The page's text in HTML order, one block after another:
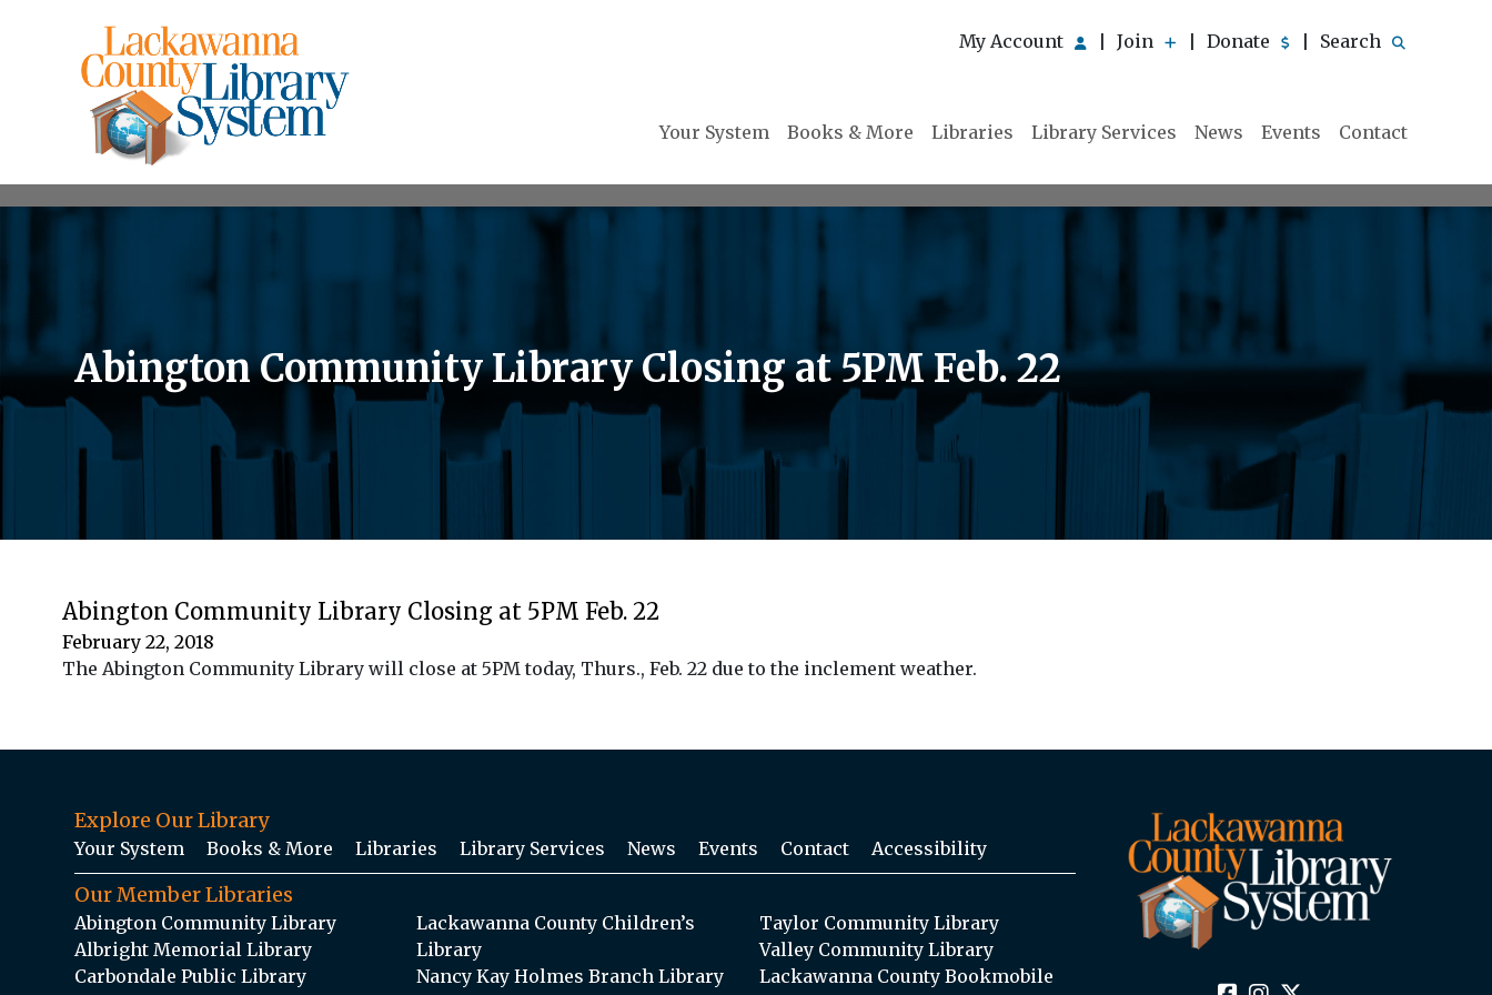
My Account Join Donate Search
Your System Books & More Libraries Library Services News Events Contact
Abington Community Library Closing at 5PM Feb. 22
Abington Community Library Closing at 5PM Feb. 22
February 22, 2018
The Abington Community Library will close at 5PM today, Thurs., Feb. 22 due to the inclement weather.
Explore Our Library
Your System Books & More Libraries Library Services News Events Contact Accessibility
Our Member Libraries
Abington Community Library
Albright Memorial Library
Carbondale Public Library
Lackawanna County Children’s
Library
Nancy Kay Holmes Branch Library
Taylor Community Library
Valley Community Library
Lackawanna County Bookmobile